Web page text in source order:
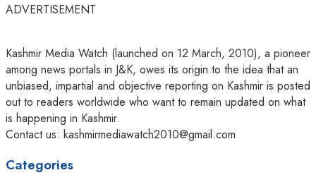
ADVERTISEMENT
Kashmir Media Watch (launched on 12 March, 2010), a pioneer
among news portals in J&K, owes its origin to the idea that an
unbiased, impartial and objective reporting on Kashmir is posted
out to readers worldwide who want to remain updated on what
is happening in Kashmir.
Contact us: kashmirmediawatch2010@gmail.com
Categories